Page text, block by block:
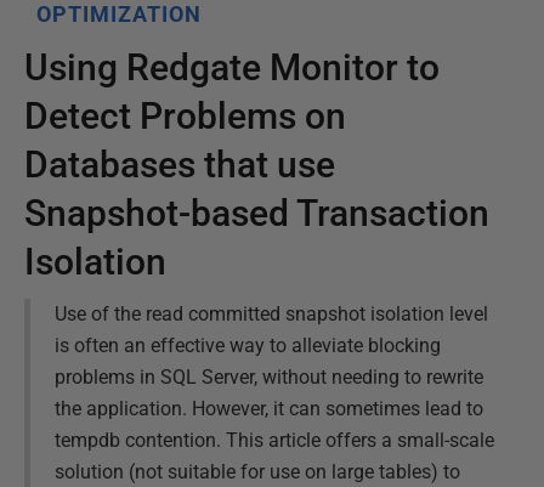
OPTIMIZATION
Using Redgate Monitor to
Detect Problems on
Databases that use
Snapshot-based Transaction
Isolation
Use of the read committed snapshot isolation level
is often an effective way to alleviate blocking
problems in SQL Server, without needing to rewrite
the application. However, it can sometimes lead to
tempdb contention. This article offers a small-scale
solution (not suitable for use on large tables) to